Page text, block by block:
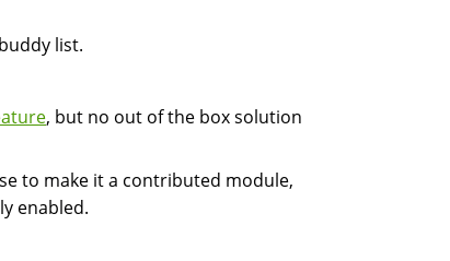
list.
, but no out of the box solution
to make it a contributed module,
enabled.